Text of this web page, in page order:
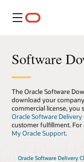
Menu
Software
The Oracle Software
download your
commercial license,
Oracle Software Delivery
customer fulfillment. For
My Oracle Support.
Oracle Software Delivery